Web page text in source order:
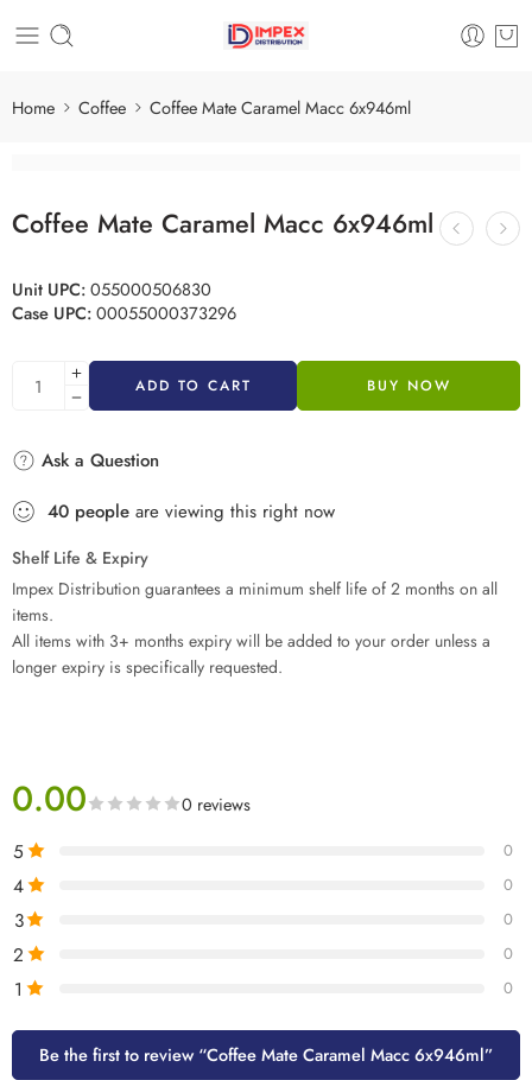
Home Coffee Coffee Mate Caramel Macc 6x946ml
Coffee Mate Caramel Macc 6x946ml
Unit UPC:055000506830
Case UPC:00055000373296
ADD TO CART BUY NOW
Ask a Question
40 people are viewing this right now
Shelf Life & Expiry
Impex Distribution guarantees a minimum shelf life of 2 months on all
items.
All items with 3+ months expiry will be added to your order unless a
longer expiry is specifically requested.
0.00 0 reviews
5 0
4 0
3 0
2 0
1 0
Be the first to review “Coffee Mate Caramel Macc 6x946ml”